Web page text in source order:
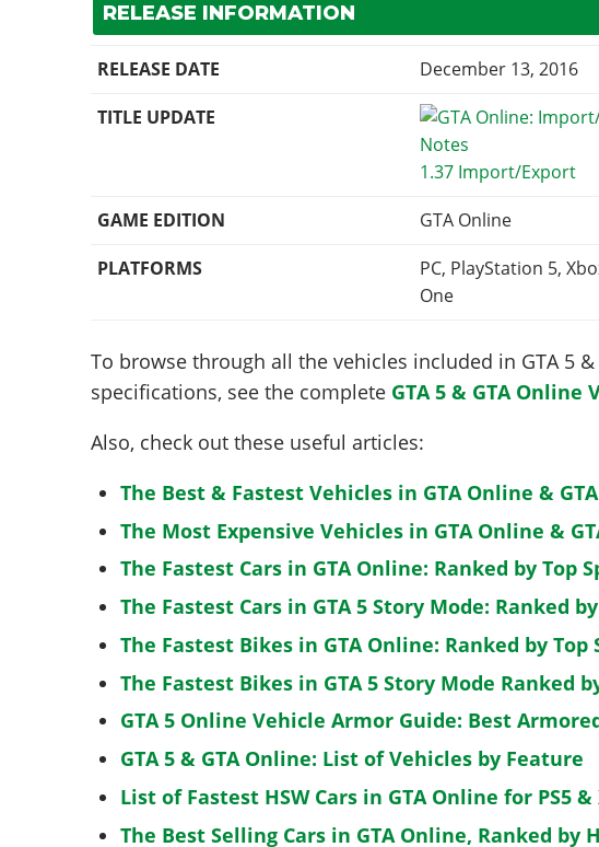
RELEASE INFORMATION
RELEASE DATE December 13, 2016
TITLE UPDATE
1.37 Import/Export
GAME EDITION
GTA Online
PLATFORMS
PC, PlayStation 5,
One
To browse through all the vehicles included in GTA 5
specifications, see the complete GTA 5 & GTA Online
Also, check out these useful articles:
The Best & Fastest Vehicles in GTA Online &
The Most Expensive Vehicles in GTA Online &
The Fastest Cars in GTA Online: Ranked by Top
The Fastest Cars in GTA 5 Story Mode: Ranked
The Fastest Bikes in GTA Online: Ranked by Top
The Fastest Bikes in GTA 5 Story Mode Ranked
GTA 5 Online Vehicle Armor Guide: Best
GTA 5 & GTA Online: List of Vehicles by Feature
List of Fastest HSW Cars in GTA Online for PS5
The Best Selling Cars in GTA Online, Ranked by